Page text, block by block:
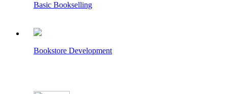
Basic Bookselling
Bookstore Development